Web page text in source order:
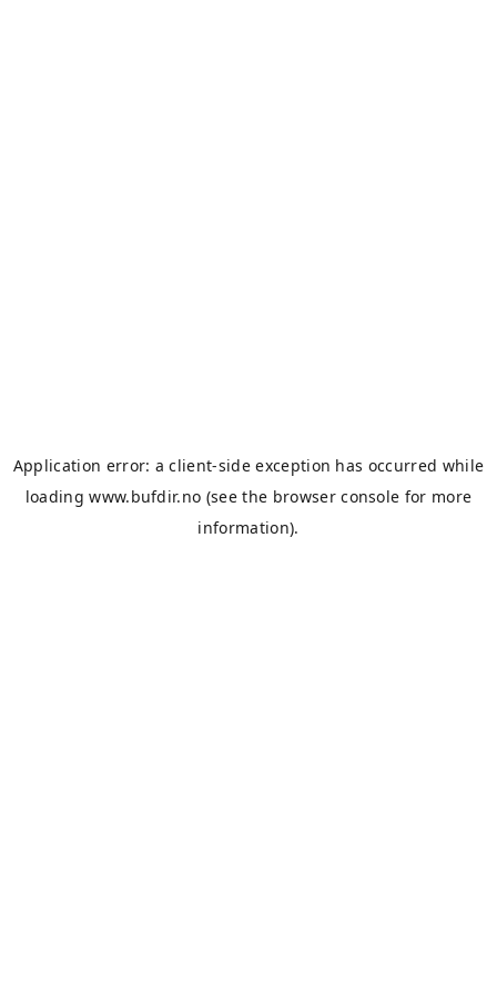
Application error: aclient-side exception has occurred while
loadingwww.bufdir.no (see the browser console for more
information).